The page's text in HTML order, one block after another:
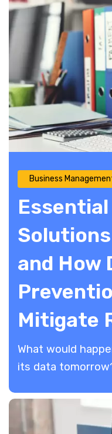
Business
and How
Mitigate
​What would
its data